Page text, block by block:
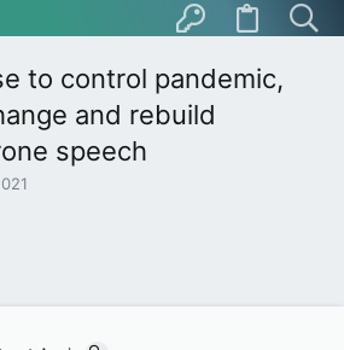
to control pandemic,
and rebuild
speech